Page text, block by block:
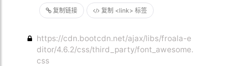
复制链接 复制 <link> 标签
https://cdn.bootcdn.net/ajax/libs/froala-e
ditor/4.6.2/css/third_party/font_awesome.
css